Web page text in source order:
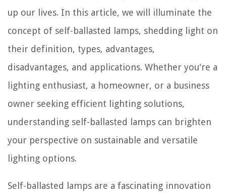
up our lives. In this article, we will illuminate the
concept of self-ballasted lamps, shedding light on
their definition, types, advantages,
disadvantages, and applications. Whether you're a
lighting enthusiast, a homeowner, or a business
owner seeking efficient lighting solutions,
understanding self-ballasted lamps can brighten
your perspective on sustainable and versatile
lighting options.
Self-ballasted lamps are a fascinating innovation